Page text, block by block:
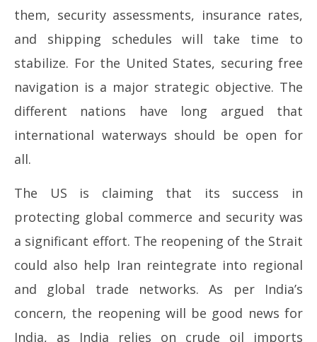
them, security assessments, insurance rates,
and shipping schedules will take time to
stabilize. For the United States, securing free
navigation is a major strategic objective. The
different nations have long argued that
international waterways should be open for
all.
The US is claiming that its success in
protecting global commerce and security was
a significant effort. The reopening of the Strait
could also help Iran reintegrate into regional
and global trade networks. As per India’s
concern, the reopening will be good news for
India, as India relies on crude oil imports